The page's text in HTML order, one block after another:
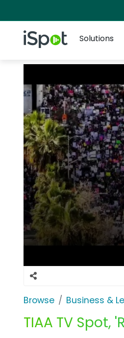
iSpot Logo
Solutions
Browse Business &
TIAA TV Spot,